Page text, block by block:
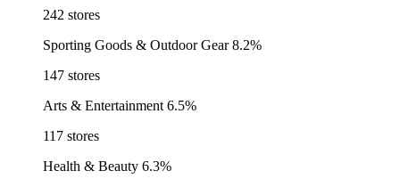
242 stores
Sporting Goods & Outdoor Gear 8.2%
147 stores
Arts & Entertainment 6.5%
117 stores
Health & Beauty 6.3%